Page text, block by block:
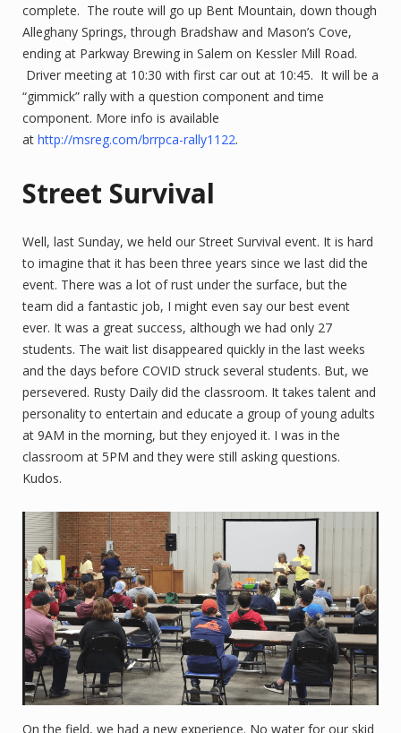
complete. The route will go up Bent Mountain, down though
Alleghany Springs, through Bradshaw and Mason’s Cove,
ending at Parkway Brewing in Salem on Kessler Mill Road.
Driver meeting at 10:30 with first car out at 10:45. It will be a
“gimmick” rally with a question component and time
component. More info is available
at http://msreg.com/brrpca-rally1122.
Street Survival
Well, last Sunday, we held our Street Survival event. It is hard
to imagine that it has been three years since we last did the
event. There was a lot of rust under the surface, but the
team did a fantastic job, I might even say our best event
ever. It was a great success, although we had only 27
students. The wait list disappeared quickly in the last weeks
and the days before COVID struck several students. But, we
persevered. Rusty Daily did the classroom. It takes talent and
personality to entertain and educate a group of young adults
at 9AM in the morning, but they enjoyed it. I was in the
classroom at 5PM and they were still asking questions.
Kudos.
On the field, we had a new experience. No water for our skid